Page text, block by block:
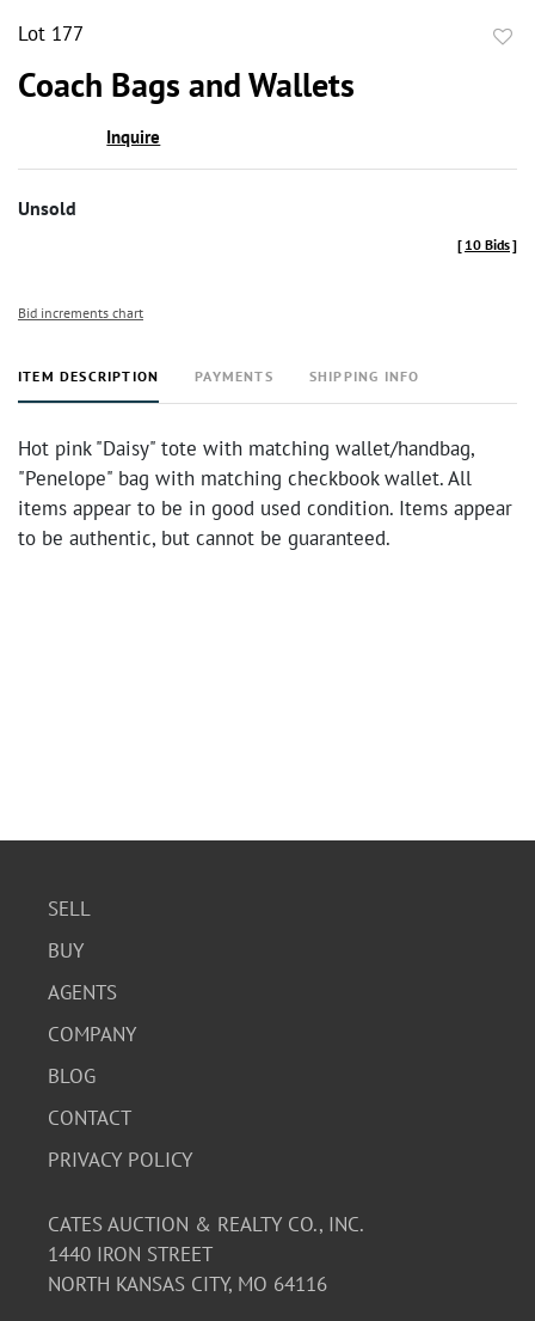
Lot 177
Coach Bags and Wallets
Inquire
Unsold
[ 10 Bids]
Bid increments chart
ITEM DESCRIPTION PAYMENTS SHIPPING INFO
Hot pink "Daisy" tote with matching wallet/handbag,
"Penelope" bag with matching checkbook wallet. All
items appear to be in good used condition. Items appear
to be authentic, but cannot be guaranteed.
SELL
BUY
AGENTS
COMPANY
BLOG
CONTACT
PRIVACY POLICY
CATES AUCTION & REALTY CO., INC.
1440 IRON STREET
NORTH KANSAS CITY, MO 64116